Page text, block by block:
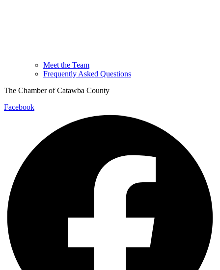
Meet the Team
Frequently Asked Questions
The Chamber of Catawba County
Facebook